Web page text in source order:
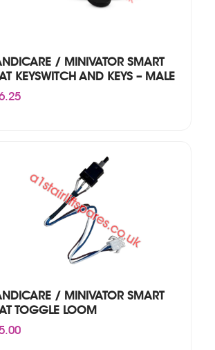
/ MINIVATOR SMART
KEYSWITCH AND KEYS – MALE
/ MINIVATOR SMART
TOGGLE LOOM